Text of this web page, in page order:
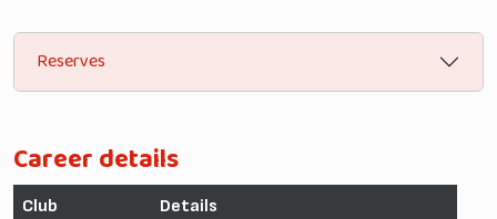
Reserves
Career details
Club Details